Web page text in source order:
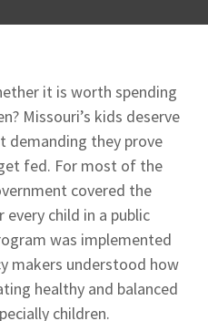
it is worth spending
Missouri’s kids deserve
demanding they prove
fed. For most of the
covered the
child in a public
was implemented
makers understood how
healthy and balanced
children.